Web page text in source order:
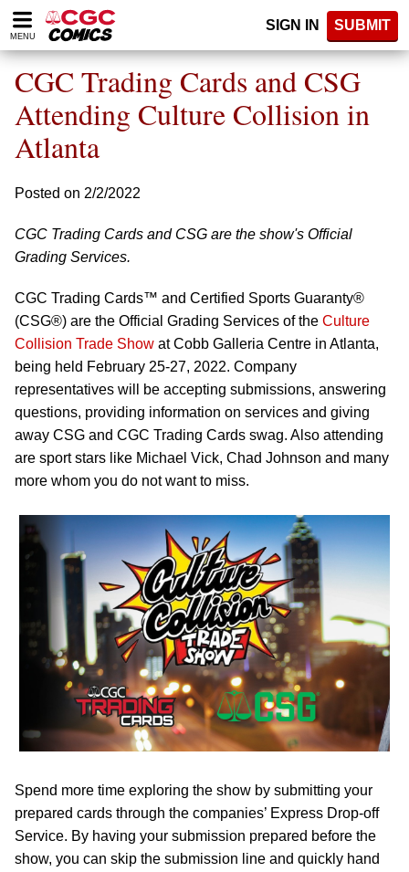
Please
note:
website
includes
accessibility
system.
MENU
SIGN IN SUBMIT
CGC Trading Cards and CSG
Attending Culture Collision in
Atlanta
Posted on 2/2/2022
CGC Trading Cards and CSG are the show's Official
Grading Services.
CGC Trading Cards™ and Certified Sports Guaranty®
(CSG®) are the Official Grading Services of the Culture
Collision Trade Show at Cobb Galleria Centre in Atlanta,
being held February 25-27, 2022. Company
representatives will be accepting submissions, answering
questions, providing information on services and giving
away CSG and CGC Trading Cards swag. Also attending
are sport stars like Michael Vick, Chad Johnson and many
more whom you do not want to miss.
Spend more time exploring the show by submitting your
prepared cards through the companies’ Express Drop-off
Service. By having your submission prepared before the
show, you can skip the submission line and quickly hand